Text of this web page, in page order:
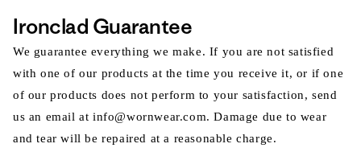
Ironclad Guarantee
We guarantee everything we make. If you are not satisfied
with one of our products at the time you receive it, or if one
of our products does not perform to your satisfaction, send
us an email at info@wornwear.com. Damage due to wear
and tear will be repaired at a reasonable charge.